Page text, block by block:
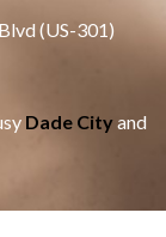
(US-301)
Dade Cityand